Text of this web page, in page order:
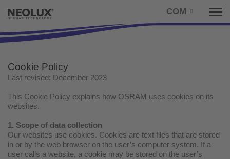
COM
Cookie Policy
Last revised: December 2023
This Cookie Policy explains how OSRAM uses cookies on its
websites.
1. Scope of data collection
Our websites use cookies. Cookies are text files that are stored
in or by the web browser on the user’s computer system. If a
user calls a website, a cookie may be stored on the user’s